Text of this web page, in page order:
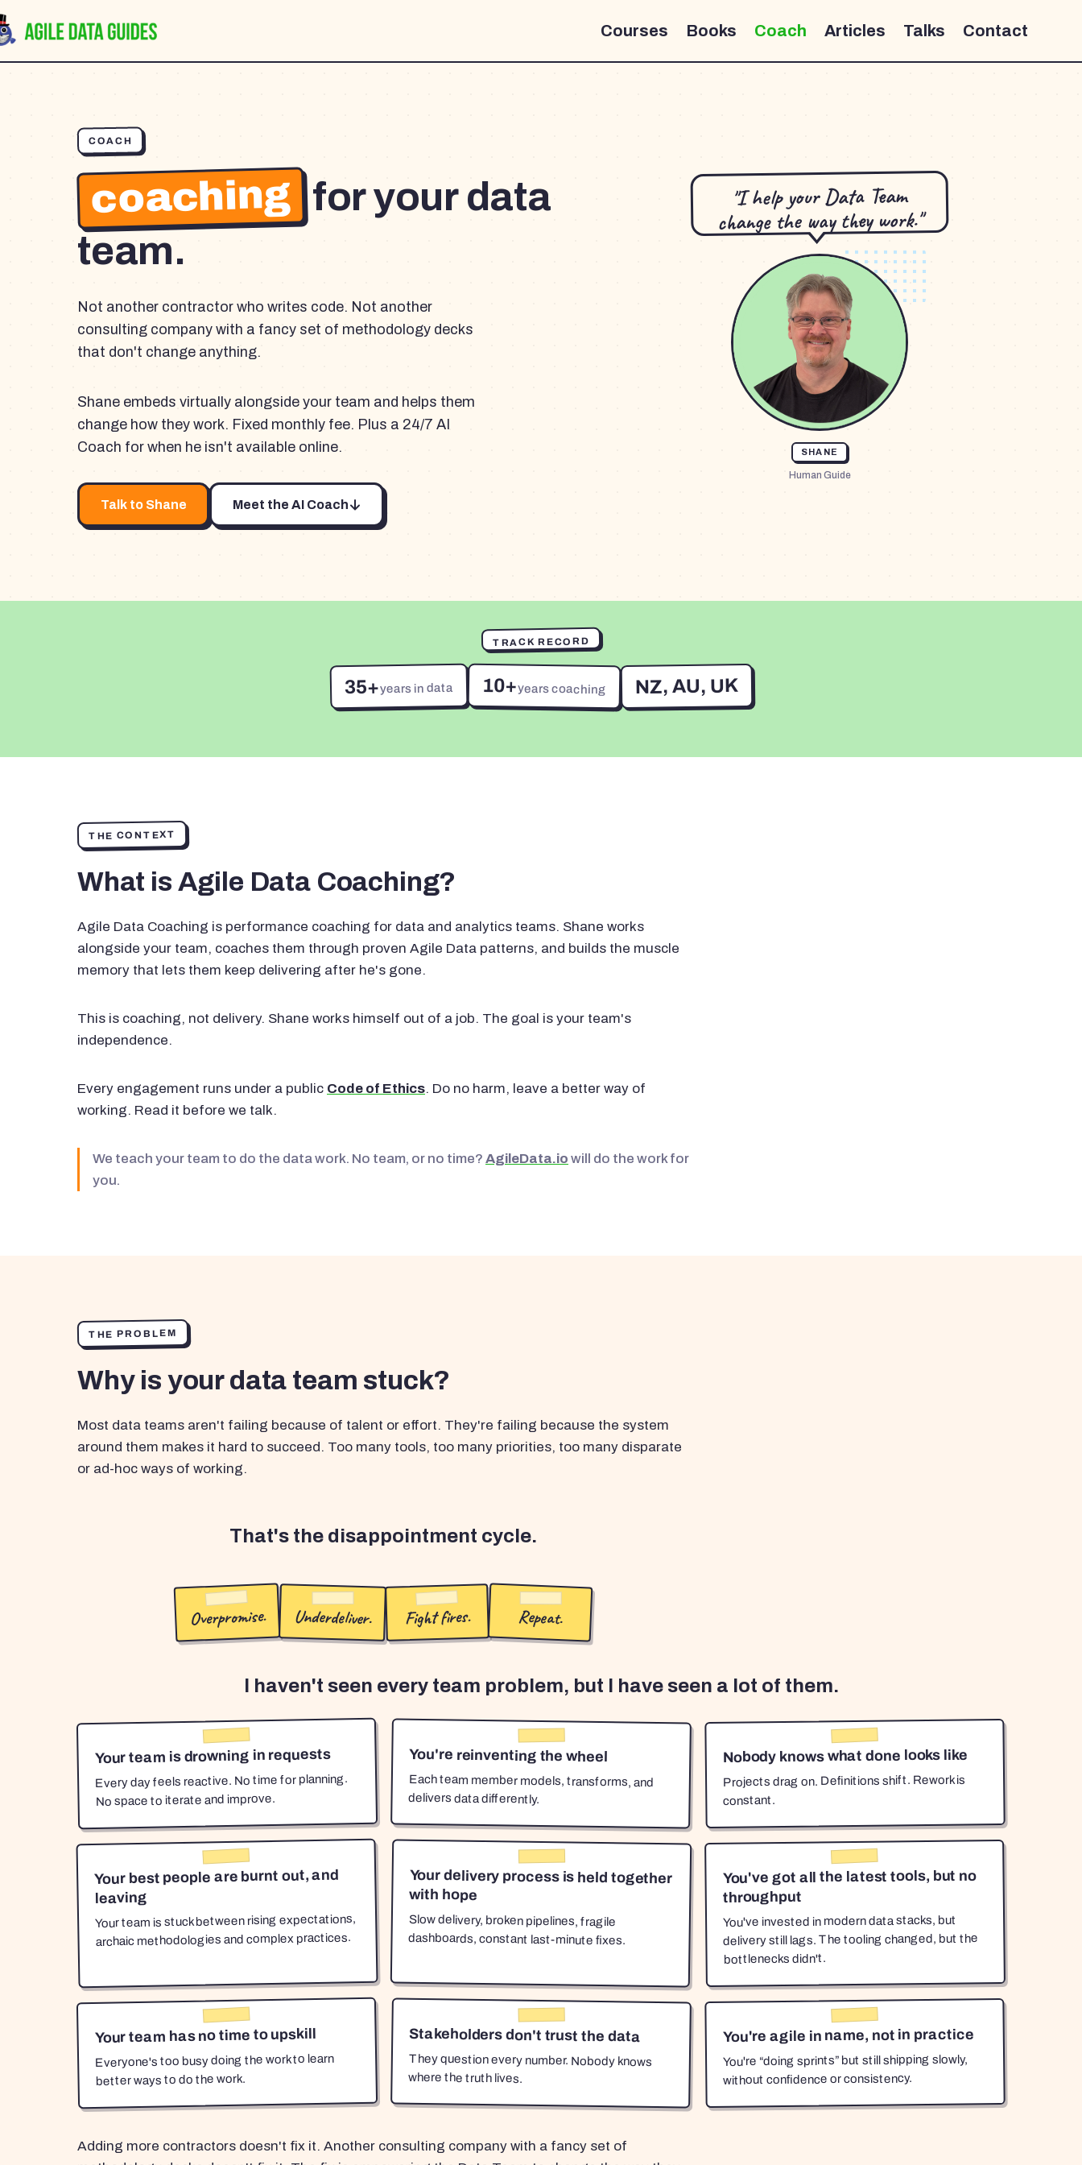
Courses Books Coach Articles Talks Contact
COACH
coaching for your data
team.
Not another contractor who writes code. Not another
consulting company with a fancy set of methodology decks
that don't change anything.
Shane embeds virtually alongside your team and helps them
change how they work. Fixed monthly fee. Plus a 24/7 AI
Coach for when he isn't available online.
Talk to Shane Meet the AI Coach
"I help your Data Team
change the way they work."
SHANE
Human Guide
TRACK RECORD
35+years in data 10+years coaching NZ, AU, UK
THE CONTEXT
What is Agile Data Coaching?
Agile Data Coaching is performance coaching for data and analytics teams. Shane works
alongside your team, coaches them through proven Agile Data patterns, and builds the muscle
memory that lets them keep delivering after he's gone.
This is coaching, not delivery. Shane works himself out of a job. The goal is your team's
independence.
Every engagement runs under a public Code of Ethics. Do no harm, leave a better way of
working. Read it before we talk.
We teach your team to do the data work. No team, or no time? AgileData.io will do the work for
you.
THE PROBLEM
Why is your data team stuck?
Most data teams aren't failing because of talent or effort. They're failing because the system
around them makes it hard to succeed. Too many tools, too many priorities, too many disparate
or ad-hoc ways of working.
That's the disappointment cycle.
Overpromise. Underdeliver. Fight fires. Repeat.
I haven't seen every team problem, but I have seen a lot of them.
Your team is drowning in requests
Every day feels reactive. No time for planning.
No space to iterate and improve.
You're reinventing the wheel
Each team member models, transforms, and
delivers data differently.
Nobody knows what done looks like
Projects drag on. Definitions shift. Rework is
constant.
Your best people are burnt out, and
leaving
Your team is stuck between rising expectations,
archaic methodologies and complex practices.
Your delivery process is held together
with hope
Slow delivery, broken pipelines, fragile
dashboards, constant last-minute fixes.
You've got all the latest tools, but no
throughput
You've invested in modern data stacks, but
delivery still lags. The tooling changed, but the
bottlenecks didn't.
Your team has no time to upskill
Everyone's too busy doing the work to learn
better ways to do the work.
Stakeholders don't trust the data
They question every number. Nobody knows
where the truth lives.
You're agile in name, not in practice
You're “doing sprints” but still shipping slowly,
without confidence or consistency.
Adding more contractors doesn't fix it. Another consulting company with a fancy set of